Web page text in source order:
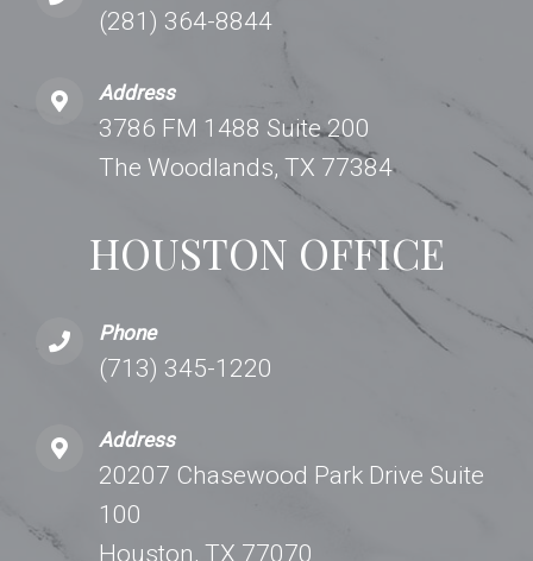
(281) 364-8844
Address
3786 FM 1488 Suite 200
The Woodlands, TX 77384
HOUSTON OFFICE
Phone
(713) 345-1220
Address
20207 Chasewood Park Drive Suite
100
Houston, TX 77070